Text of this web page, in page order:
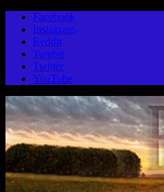
Facebook
Instagram
Reddit
Tumblr
Twitter
YouTube